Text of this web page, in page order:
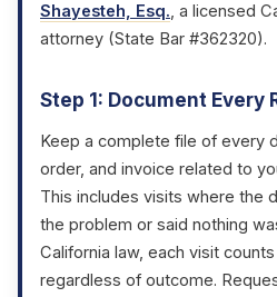
Shayesteh, Esq., a licensed
attorney (State Bar #362320).
Step 1: Document Every
Keep a complete file of every
order, and invoice related to
This includes visits where the
the problem or said nothing
California law, each visit
regardless of outcome.